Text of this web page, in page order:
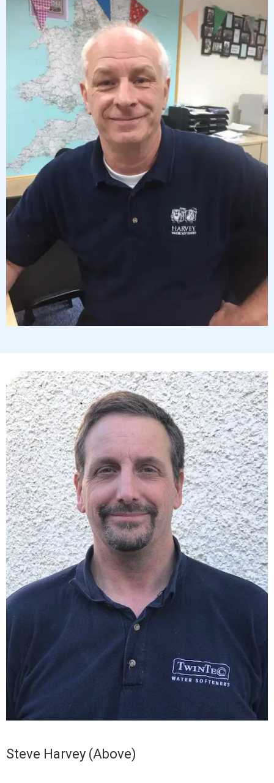
Steve Harvey (Above)